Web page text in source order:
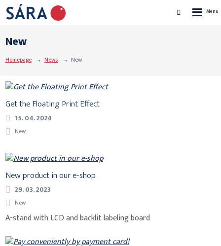
Vyhledávání
New
Homepage News New
Get the Floating Print Effect
15. 04. 2024
New
New product in our e-shop
29. 03. 2023
New
A-stand with LCD and backlit labeling board